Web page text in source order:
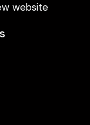
website